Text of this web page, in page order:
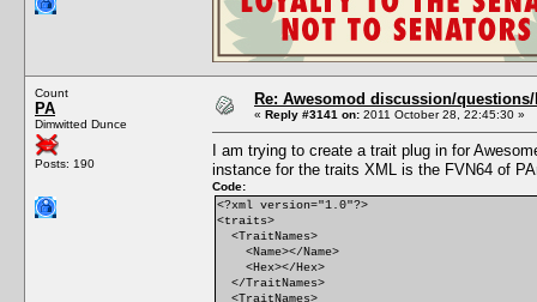
Count
PA
Dimwitted Dunce
Posts: 190
Re: Awesomod discussion/
« Reply #3141 on: 2011 October 28, 22:45:30 »
I am trying to create a trait plug in for
instance for the traits XML is the FVN64 of
Code:
<?xml version="1.0"?>
<traits>
<TraitNames>
<Name></Name>
<Hex></Hex>
</TraitNames>
<TraitNames>